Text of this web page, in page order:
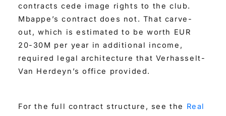
contracts cede image rights to the club.
Mbappe’s contract does not. That carve-
out, which is estimated to be worth EUR
20-30M per year in additional income,
required legal architecture that Verhasselt-
Van Herdeyn’s office provided.
For the full contract structure, see the Real